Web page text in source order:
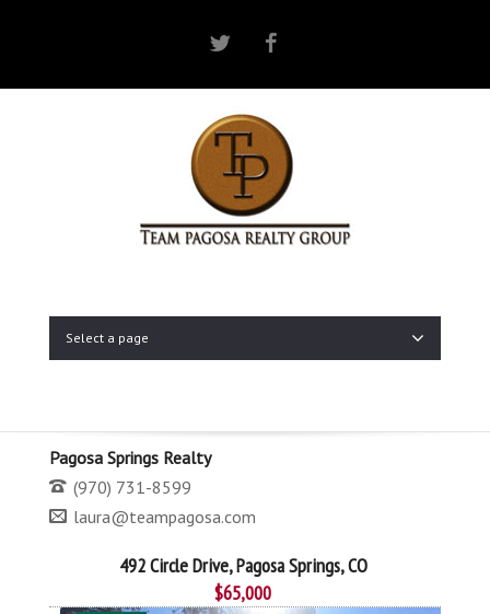
Twitter
Select a page
Pagosa Springs Realty
(970) 731-8599
laura@teampagosa.com
492 Circle Drive, Pagosa Springs, CO
$65,000